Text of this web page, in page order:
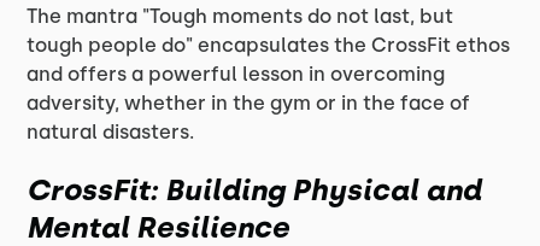
The mantra "Tough moments do not last, but
tough people do" encapsulates the CrossFit ethos
and offers a powerful lesson in overcoming
adversity, whether in the gym or in the face of
natural disasters.
CrossFit: Building Physical and
Mental Resilience